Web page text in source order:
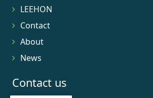
LEEHON
Contact
About
News
Contact us